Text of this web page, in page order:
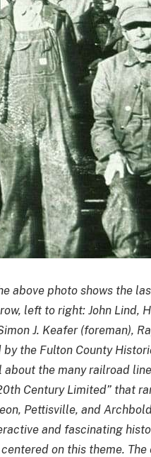
above photo shows the
left to right: John Lind,
J. Keafer (foreman),
by the Fulton County
the many railroad
Century Limited” that
Pettisville, and
and fascinating
on this theme.